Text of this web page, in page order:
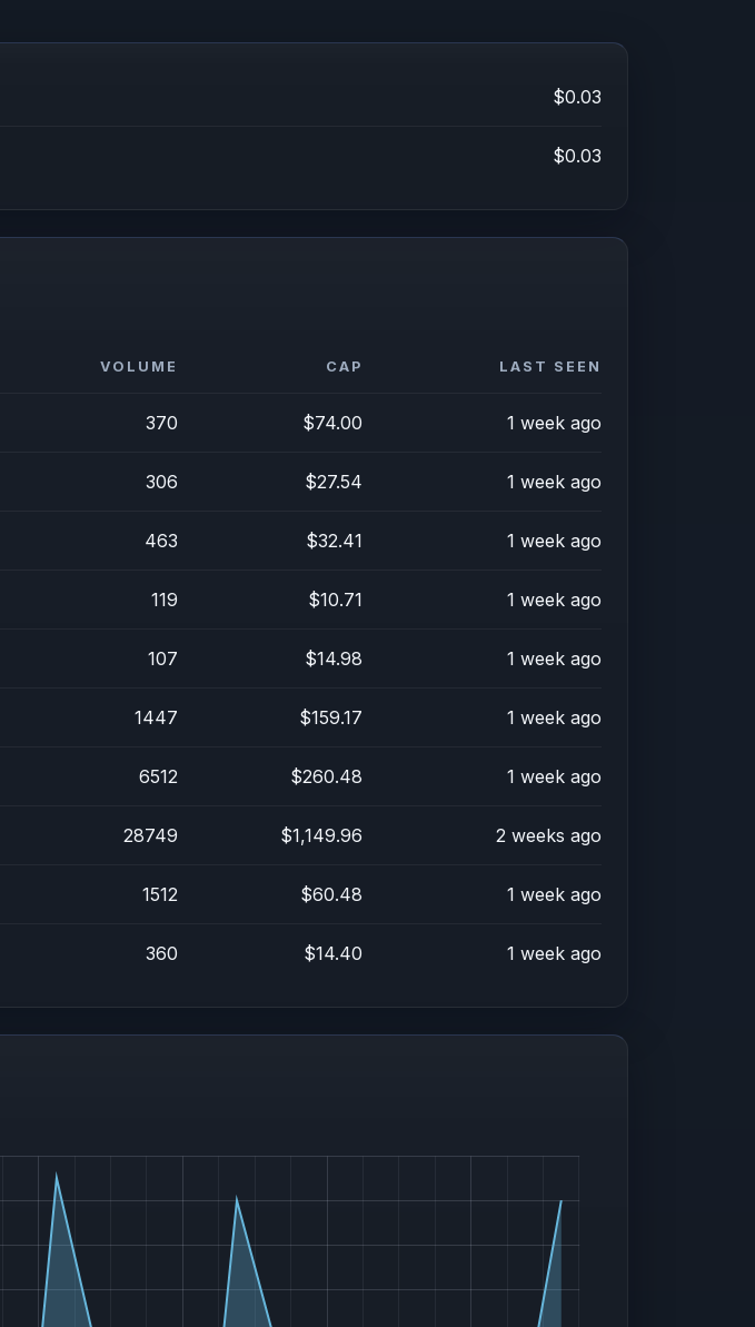
$0.03
$0.03
VOLUME CAP LAST SEEN
370 $74.00 1 week ago
306 $27.54 1 week ago
463 $32.41 1 week ago
119 $10.71 1 week ago
107 $14.98 1 week ago
1447 $159.17 1 week ago
6512 $260.48 1 week ago
28749 $1,149.96 2 weeks ago
1512 $60.48 1 week ago
360 $14.40 1 week ago